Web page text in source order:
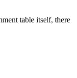
table itself, there